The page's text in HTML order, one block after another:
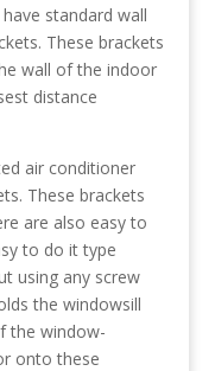
standard wall
These brackets
wall of the indoor
distance
air conditioner
These brackets
are also easy to
to do it type
using any screw
the windowsill
the window-
onto these